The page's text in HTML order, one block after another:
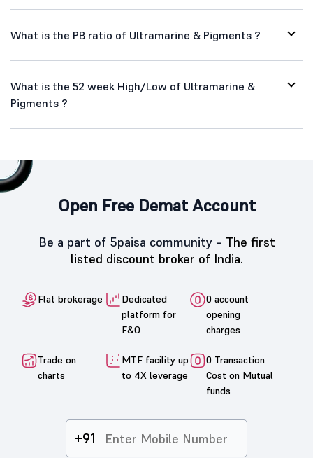
What is the PB ratio of Ultramarine & Pigments ?
What is the 52 week High/Low of Ultramarine &
Pigments ?
Open Free Demat Account
Be a part of 5paisa community - The first
listed discount broker of India.
Flat brokerage
Dedicated
platform for
F&O
0 account
opening
charges
Trade on
charts
MTF facility up
to 4X leverage
0 Transaction
Cost on Mutual
funds
+91